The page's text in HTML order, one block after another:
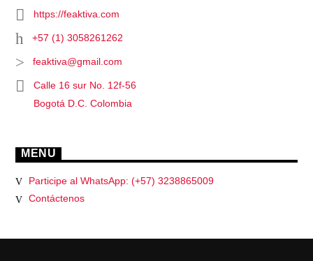
https://feaktiva.com
+57 (1) 3058261262
feaktiva@gmail.com
Calle 16 sur No. 12f-56
Bogotá D.C. Colombia
MENU
Participe al WhatsApp: (+57) 3238865009
Contáctenos